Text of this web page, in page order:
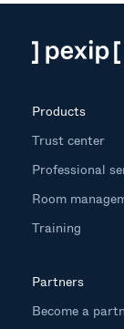
Products
Trust center
Professional
Room
Training
Partners
Become a